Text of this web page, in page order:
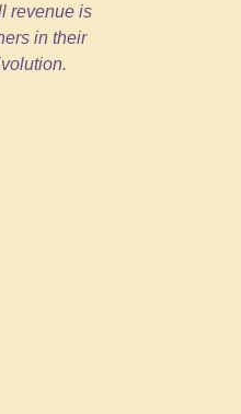
revenue is
in their